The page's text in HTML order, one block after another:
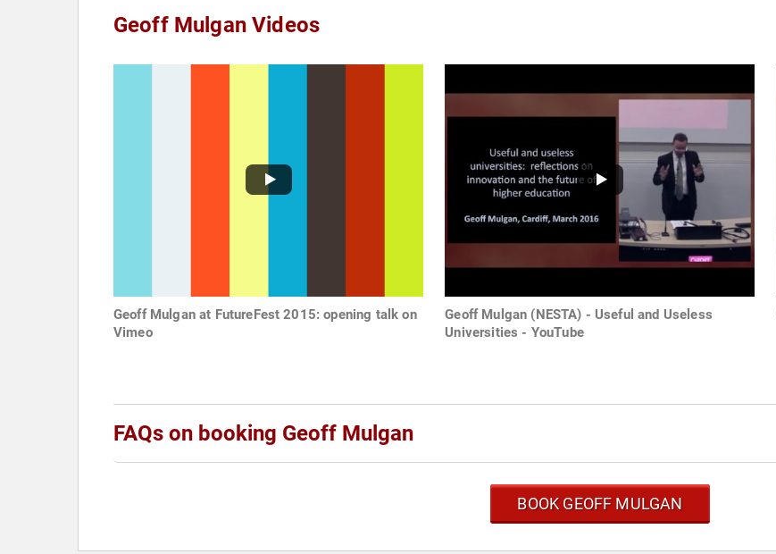
Geoff Mulgan Videos
Geoff Mulgan at FutureFest 2015: opening talk on
Vimeo
Geoff Mulgan (NESTA) - Useful and Useless
Universities - YouTube
FAQs on booking Geoff Mulgan
BOOK GEOFF MULGAN